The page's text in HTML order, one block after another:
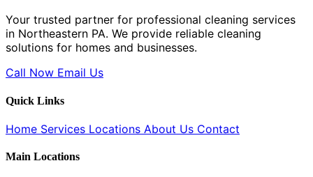
Your trusted partner for professional cleaning services
in Northeastern PA. We provide reliable cleaning
solutions for homes and businesses.
Call Now Email Us
Quick Links
Home Services Locations About Us Contact
Main Locations